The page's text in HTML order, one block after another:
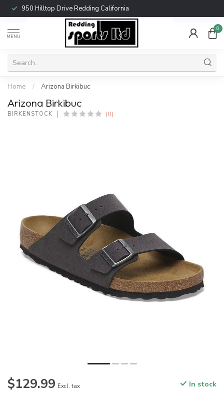
950 Hilltop Drive Redding California
MENU
0
Home / Arizona Birkibuc
Arizona Birkibuc
BIRKENSTOCK (0)
$129.99 Excl. tax In stock